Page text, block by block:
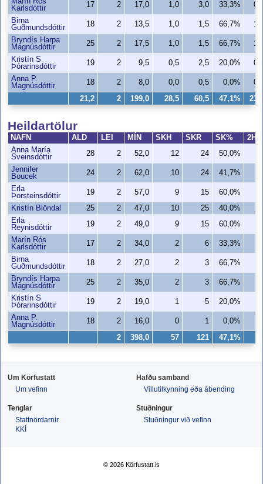
Heildartölur
NAFN ALD LEI MÍN SKH SKR SK%
2H
Anna María
Sveinsdóttir
28 2 52,0 12 24 50,0%
Jennifer
Boucek
24 2 62,0 10 24 41,7%
Erla
Þorsteinsdóttir
19 2 57,0 9 15 60,0%
Kristín Blöndal
25 2 47,0 10 25 40,0%
Erla
Reynisdóttir
19 2 49,0 9 15 60,0%
Marín Rós
Karlsdóttir
17 2 34,0 2 6 33,3%
Birna
Guðmundsdóttir
18 2 27,0 2 3 66,7%
Bryndís Harpa
Magnúsdóttir
25 2 35,0 2 3 66,7%
Kristín S
Þórarinsdóttir
19 2 19,0 1 5 20,0%
Anna P.
Magnúsdóttir
18 2 16,0 0 1 0,0%
2 398,0 57 121 47,1%
Karlsdóttir
17 2 17,0 1,0 3,0 33,3%
Birna
Guðmundsdóttir
18 2 13,5 1,0 1,5 66,7%
Bryndís Harpa
Magnúsdóttir
25 2 17,5 1,0 1,5 66,7%
Kristín S
Þórarinsdóttir
19 2 9,5 0,5 2,5 20,0%
Anna P.
Magnúsdóttir
18 2 8,0 0,0 0,5 0,0%
21,2 2 199,0 28,5 60,5 47,1%
Um Körfustatt
Um vefinn
Hafðu samband
Villutilkynning eða ábending
Tenglar
Stattnördarnir
KKÍ
Stuðningur
Stuðningur við vefinn
© 2026 Körfustatt.is